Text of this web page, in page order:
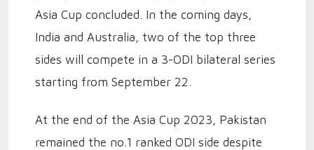
Asia Cup concluded. In the coming days,
India and Australia, two of the top three
sides will compete in a 3-ODI bilateral series
starting from September 22.
At the end of the Asia Cup 2023, Pakistan
remained the no.1 ranked ODI side despite